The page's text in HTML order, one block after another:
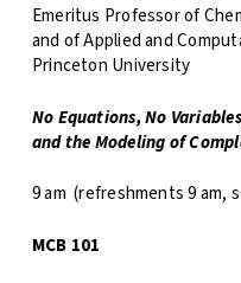
Emeritus Professor of
and of Applied and
Princeton University
No Equations, No
and the Modeling of
9 am (refreshments 9 am,
MCB 101